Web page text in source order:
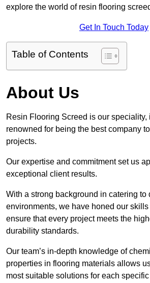
explore the world of resin flooring
Get In Touch Today
Table of Contents
About Us
Resin Flooring Screed is our speciality,
renowned for being the best company
projects.
Our expertise and commitment set us
exceptional client results.
With a strong background in catering to
environments, we have honed our
ensure that every project meets the
durability standards.
Our team’s in-depth knowledge of
properties in flooring materials allows
most suitable solutions for each